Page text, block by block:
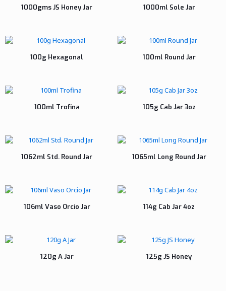
1000gms JS Honey Jar 1000ml Sole Jar
100g Hexagonal 100ml Round Jar
100ml Trofina 105g Cab Jar 3oz
1062ml Std. Round Jar 1065ml Long Round Jar
106ml Vaso Orcio Jar 114g Cab Jar 4oz
120g A Jar 125g JS Honey